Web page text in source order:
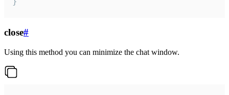
close#
Using this method you can minimize the chat window.